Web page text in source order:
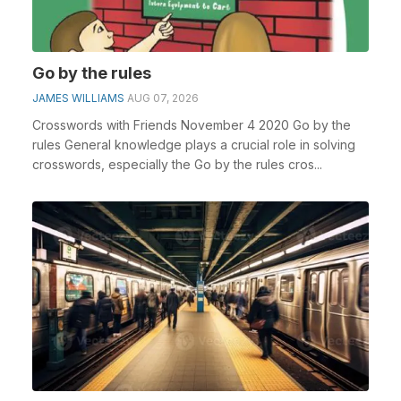
Go by the rules
JAMES WILLIAMS AUG 07, 2026
Crosswords with Friends November 4 2020 Go by the
rules General knowledge plays a crucial role in solving
crosswords, especially the Go by the rules cros...